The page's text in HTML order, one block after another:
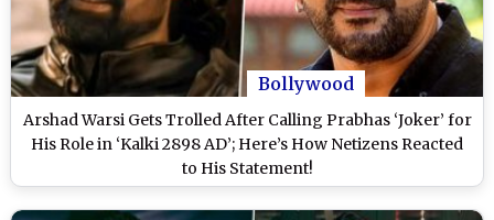
Bollywood
Arshad Warsi Gets Trolled After Calling Prabhas ‘Joker’ for
His Role in ‘Kalki 2898 AD’; Here’s How Netizens Reacted
to His Statement!